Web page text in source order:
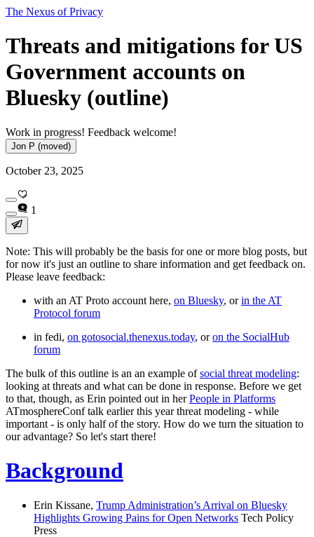
The Nexus of Privacy
Threats and mitigations for US
Government accounts on
Bluesky (outline)
Work in progress! Feedback welcome!
Jon P (moved)
October 23, 2025
1
Note: This will probably be the basis for one or more blog posts, but
for now it's just an outline to share information and get feedback on.
Please leave feedback:
with an AT Proto account here, on Bluesky, orin the AT
Protocol forum
in fedi, on gotosocial.thenexus.today, oron the SocialHub
forum
The bulk of this outline is an an example ofsocial threat modeling:
looking at threats and what can be done in response. Before we get
to that, though, as Erin pointed out in herPeople in Platforms
ATmosphereConf talk earlier this year threat modeling - while
important - is only half of the story. How do we turn the situation to
our advantage? So let's start there!
Background
Erin Kissane, Trump Administration’s Arrival on Bluesky
Highlights Growing Pains for Open Networks Tech Policy
Press